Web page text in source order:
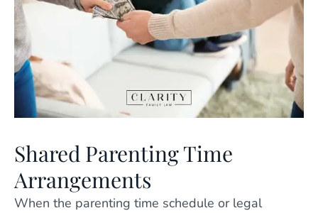
Shared Parenting Time
Arrangements
When the parenting time schedule or legal